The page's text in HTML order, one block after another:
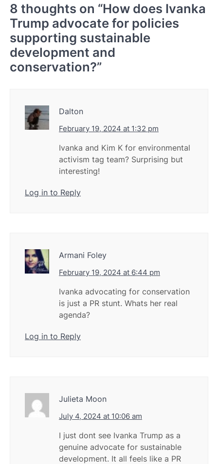
8 thoughts on “How does Ivanka
Trump advocate for policies
supporting sustainable
development and
conservation?”
Dalton
February 19, 2024 at 1:32 pm
Ivanka and Kim K for environmental
activism tag team? Surprising but
interesting!
Log in to Reply
Armani Foley
February 19, 2024 at 6:44 pm
Ivanka advocating for conservation
is just a PR stunt. Whats her real
agenda?
Log in to Reply
Julieta Moon
July 4, 2024 at 10:06 am
I just dont see Ivanka Trump as a
genuine advocate for sustainable
development. It all feels like a PR